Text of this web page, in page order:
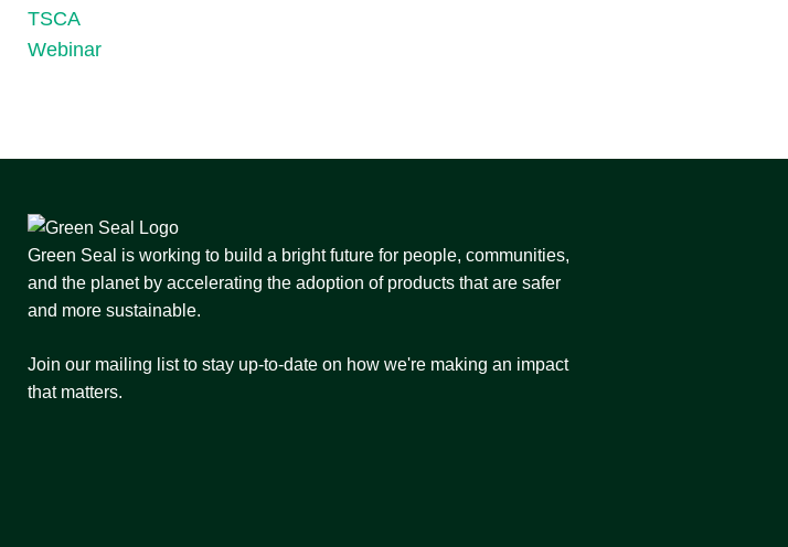
TSCA
Webinar
Green Seal is working to build a bright future for people, communities,
and the planet by accelerating the adoption of products that are safer
and more sustainable.
Join our mailing list to stay up-to-date on how we're making an impact
that matters.